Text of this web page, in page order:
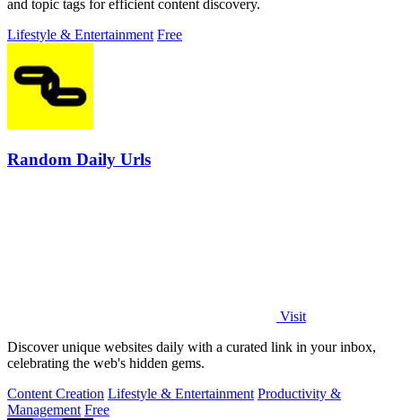
and topic tags for efficient content discovery.
Lifestyle & Entertainment Free
Random Daily Urls
Visit
Discover unique websites daily with a curated link in your inbox,
celebrating the web's hidden gems.
Content Creation Lifestyle & Entertainment Productivity &
Management Free